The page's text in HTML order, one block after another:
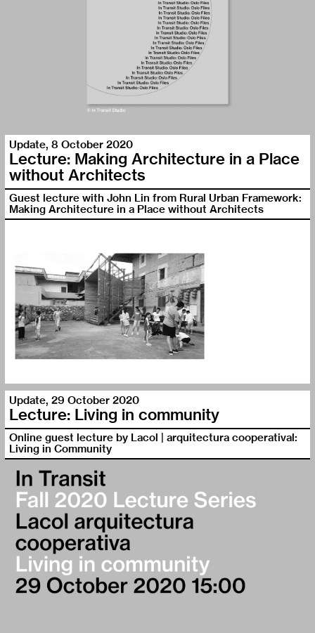
Update,8 October 2020
Lecture: Making Architecture in a Place
without Architects
Guest lecture with John Lin from Rural Urban Framework:
Making Architecture in a Place without Architects
Update,29 October 2020
Lecture: Living in community
Online guest lecture by Lacol | arquitectura cooperatival:
Living in Community